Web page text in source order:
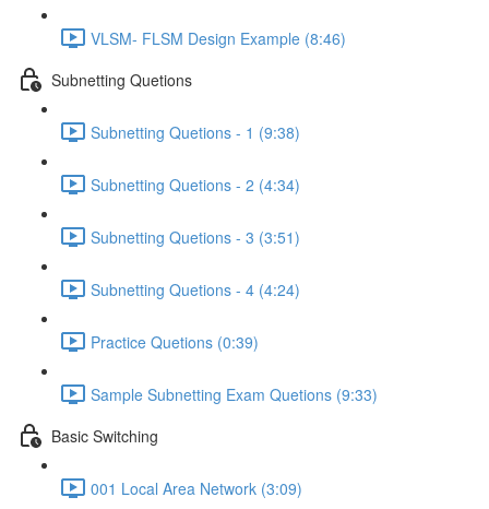
VLSM- FLSM Design Example (8:46)
Subnetting Quetions
Subnetting Quetions - 1 (9:38)
Subnetting Quetions - 2 (4:34)
Subnetting Quetions - 3 (3:51)
Subnetting Quetions - 4 (4:24)
Practice Quetions (0:39)
Sample Subnetting Exam Quetions (9:33)
Basic Switching
001 Local Area Network (3:09)